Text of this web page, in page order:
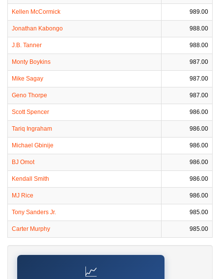
Kellen McCormick 989.00
Jonathan Kabongo 988.00
J.B. Tanner 988.00
Monty Boykins 987.00
Mike Sagay 987.00
Geno Thorpe 987.00
Scott Spencer 986.00
Tariq Ingraham 986.00
Michael Gbinije 986.00
BJ Omot 986.00
Kendall Smith 986.00
MJ Rice 986.00
Tony Sanders Jr. 985.00
Carter Murphy 985.00
📈